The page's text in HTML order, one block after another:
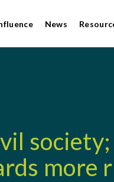
News
society;
more